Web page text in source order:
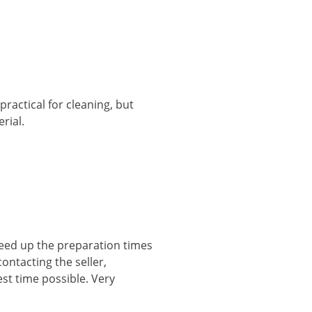
for cleaning, but
up the preparation times
the seller,
time possible. Very